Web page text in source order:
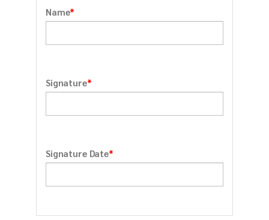
Name*
Signature*
Signature Date*